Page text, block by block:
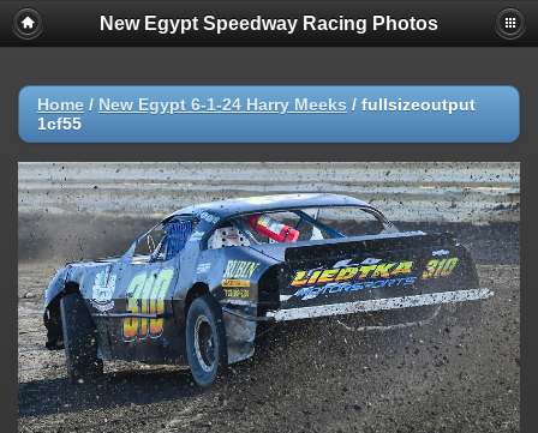
New Egypt Speedway Racing Photos
Home / New Egypt 6-1-24 Harry Meeks / fullsizeoutput
1cf55